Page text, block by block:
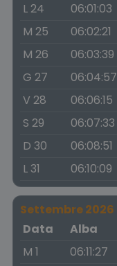
L 24
06:01:03
M 25
06:02:21
M 26
06:03:39
G 27
06:04:57
V 28
06:06:15
S 29
06:07:33
D 30
06:08:51
L 31
06:10:09
Settembre 2026
Data
Alba
M 1
06:11:27